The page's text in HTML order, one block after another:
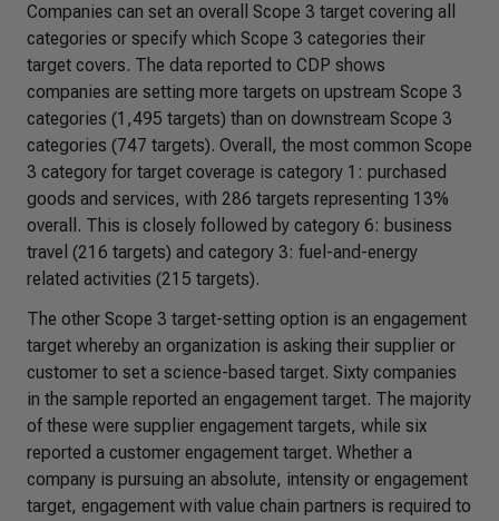
Companies can set an overall Scope 3 target covering all
categories or specify which Scope 3 categories their
target covers. The data reported to CDP shows
companies are setting more targets on upstream Scope 3
categories (1,495 targets) than on downstream Scope 3
categories (747 targets). Overall, the most common Scope
3 category for target coverage is category 1: purchased
goods and services, with 286 targets representing 13%
overall. This is closely followed by category 6: business
travel (216 targets) and category 3: fuel-and-energy
related activities (215 targets).
The other Scope 3 target-setting option is an engagement
target whereby an organization is asking their supplier or
customer to set a science-based target. Sixty companies
in the sample reported an engagement target. The majority
of these were supplier engagement targets, while six
reported a customer engagement target. Whether a
company is pursuing an absolute, intensity or engagement
target, engagement with value chain partners is required to